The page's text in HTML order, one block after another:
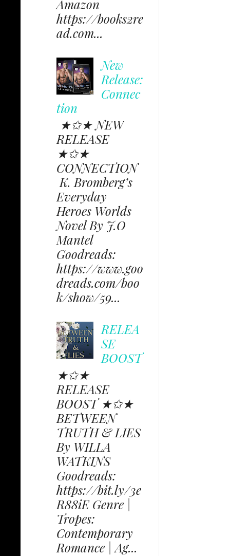
Amazon
https://books2re
ad.com...
New
Release:
Connec
tion
★✩★ NEW
RELEASE
★✩★
CONNECTION
K. Bromberg’s
Everyday
Heroes Worlds
Novel By J.O
Mantel
Goodreads:
https://www.goo
dreads.com/boo
k/show/59...
RELEA
SE
BOOST
★✩★
RELEASE
BOOST ★✩★
BETWEEN
TRUTH & LIES
By WILLA
WATKINS
Goodreads:
https://bit.ly/3e
R88iE Genre |
Tropes:
Contemporary
Romance | Ag...